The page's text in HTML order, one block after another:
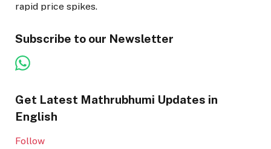
rapid price spikes.
Subscribe to our Newsletter
Get Latest Mathrubhumi Updates in
English
Follow